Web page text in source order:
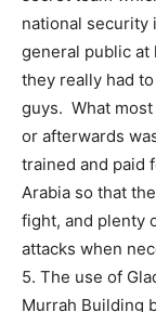
national security
general public at
they really had
guys. What
or afterwards
trained and paid
Arabia so that
fight, and plenty
attacks when
5. The use of
Murrah Building